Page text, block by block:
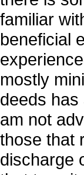
familiar
beneficial
mostly
deeds has
am not
those that
discharge